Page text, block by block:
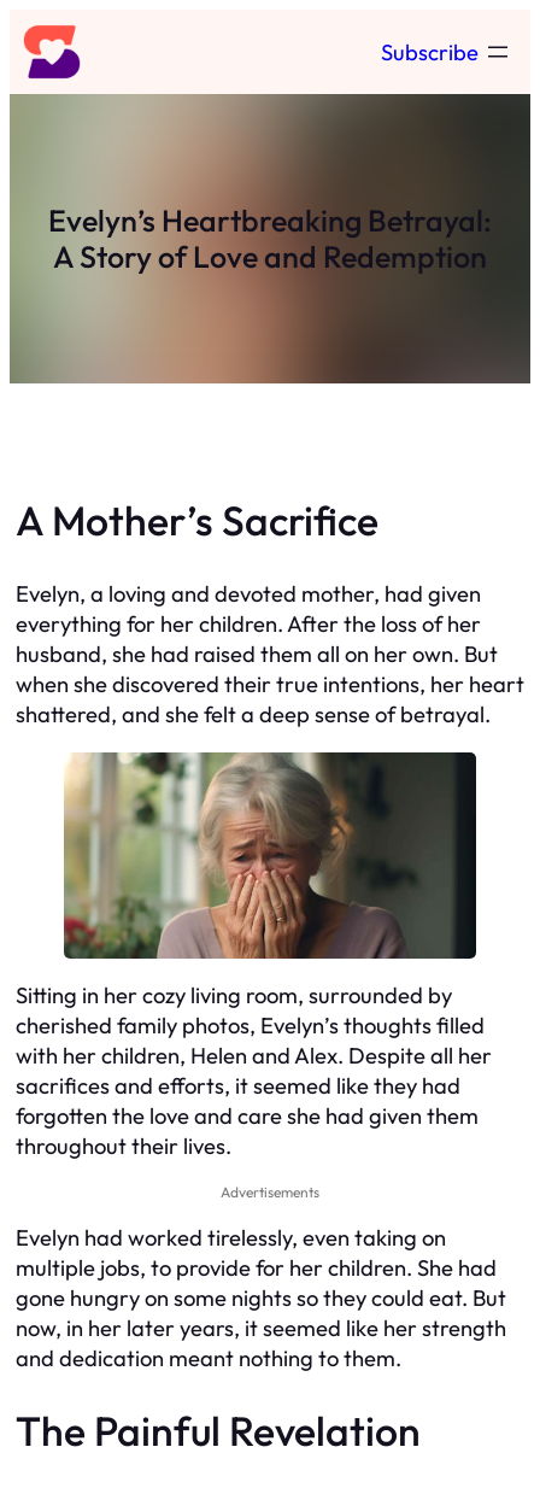
Skip
to
content
Subscribe
Evelyn’s Heartbreaking Betrayal:
A Story of Love and Redemption
A Mother’s Sacrifice
Evelyn, a loving and devoted mother, had given
everything for her children. After the loss of her
husband, she had raised them all on her own. But
when she discovered their true intentions, her heart
shattered, and she felt a deep sense of betrayal.
Sitting in her cozy living room, surrounded by
cherished family photos, Evelyn’s thoughts filled
with her children, Helen and Alex. Despite all her
sacrifices and efforts, it seemed like they had
forgotten the love and care she had given them
throughout their lives.
Advertisements
Evelyn had worked tirelessly, even taking on
multiple jobs, to provide for her children. She had
gone hungry on some nights so they could eat. But
now, in her later years, it seemed like her strength
and dedication meant nothing to them.
The Painful Revelation